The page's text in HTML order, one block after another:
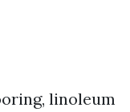
linoleum